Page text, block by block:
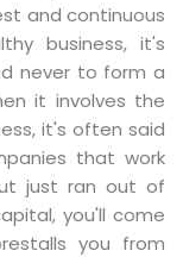
and continuous
business, it's
never to form a
it involves the
it's often said
that work
just ran out of
you'll come
you from